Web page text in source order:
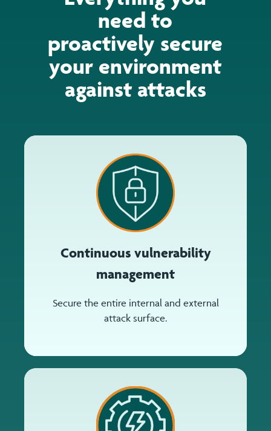
need to
proactively secure
your environment
against attacks
Continuous vulnerability
management
Secure the entire internal and external
attack surface.